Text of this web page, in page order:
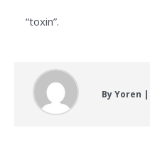
“toxin”.
By Yoren |